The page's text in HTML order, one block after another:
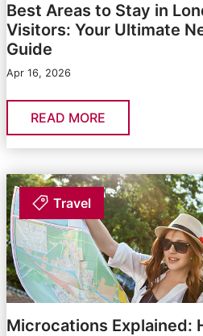
Best Areas to Stay in
Visitors: Your Ultimate
Guide
Apr 16, 2026
READ MORE
Travel
Microcations Explained: